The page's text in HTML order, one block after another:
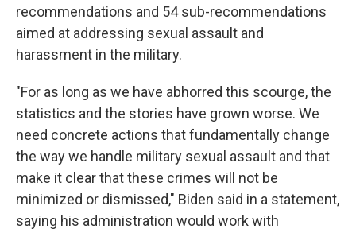
recommendations and 54 sub-recommendations
aimed at addressing sexual assault and
harassment in the military.
"For as long as we have abhorred this scourge, the
statistics and the stories have grown worse. We
need concrete actions that fundamentally change
the way we handle military sexual assault and that
make it clear that these crimes will not be
minimized or dismissed," Biden said in a statement,
saying his administration would work with